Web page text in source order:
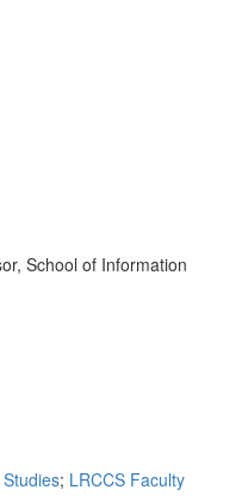
School of Information
; LRCCS Faculty